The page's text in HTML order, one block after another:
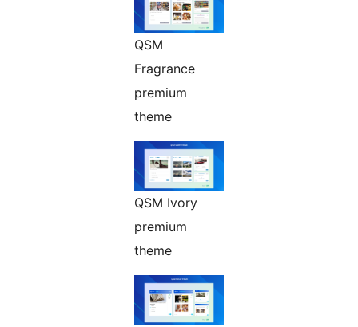
QSM
Fragrance
premium
theme
QSM Ivory
premium
theme